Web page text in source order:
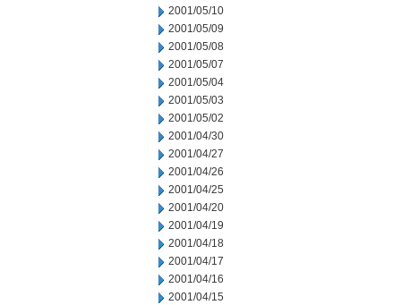
2001/05/10
2001/05/09
2001/05/08
2001/05/07
2001/05/04
2001/05/03
2001/05/02
2001/04/30
2001/04/27
2001/04/26
2001/04/25
2001/04/20
2001/04/19
2001/04/18
2001/04/17
2001/04/16
2001/04/15